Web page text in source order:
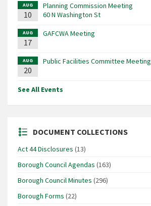
AUG
10
Planning Commission Meeting
60 N Washington St
AUG
17
GAFCWA Meeting
AUG
20
Public Facilities Committee Meeting
See All Events
DOCUMENT COLLECTIONS
Act 44 Disclosures (13)
Borough Council Agendas (163)
Borough Council Minutes (296)
Borough Forms (22)